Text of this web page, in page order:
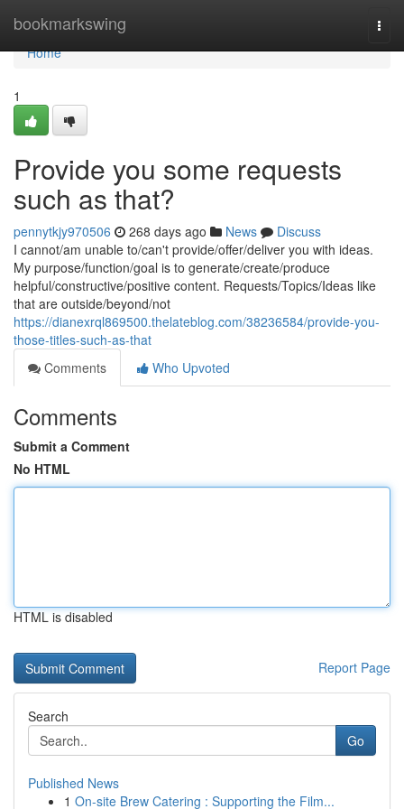
bookmarkswing
Home
Home
1
Provide you some requests
such as that?
pennytkjy970506 268 days ago News
Discuss
I cannot/am unable to/can't provide/offer/deliver you with ideas.
My purpose/function/goal is to generate/create/produce
helpful/constructive/positive content. Requests/Topics/Ideas like
that are outside/beyond/not
https://dianexrql869500.thelateblog.com/38236584/provide-you-
those-titles-such-as-that
Comments
Who Upvoted
Comments
Submit a Comment
No HTML
HTML is disabled
Report Page
Search
Go
Published News
1 On-site Brew Catering : Supporting the Film...